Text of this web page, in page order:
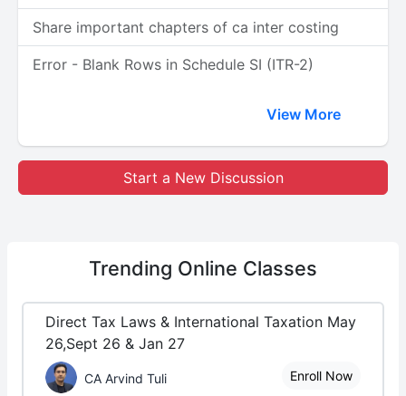
Share important chapters of ca inter costing
Error - Blank Rows in Schedule SI (ITR-2)
View More
Start a New Discussion
Trending Online Classes
Direct Tax Laws & International Taxation May
26,Sept 26 & Jan 27
CA Arvind Tuli Enroll Now